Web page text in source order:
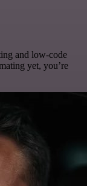
and low-code
yet, you’re